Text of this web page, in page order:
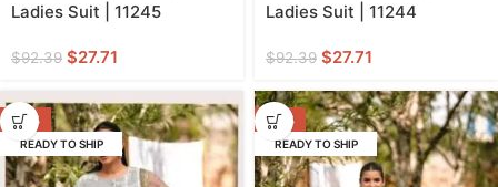
Ladies Suit | 11245
$92.39 $27.71
Ladies Suit | 11244
$92.39 $27.71
-70%
READY TO SHIP
-70%
READY TO SHIP